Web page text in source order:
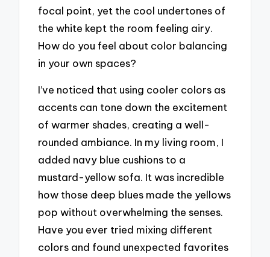
focal point, yet the cool undertones of
the white kept the room feeling airy.
How do you feel about color balancing
in your own spaces?
I’ve noticed that using cooler colors as
accents can tone down the excitement
of warmer shades, creating a well-
rounded ambiance. In my living room, I
added navy blue cushions to a
mustard-yellow sofa. It was incredible
how those deep blues made the yellows
pop without overwhelming the senses.
Have you ever tried mixing different
colors and found unexpected favorites